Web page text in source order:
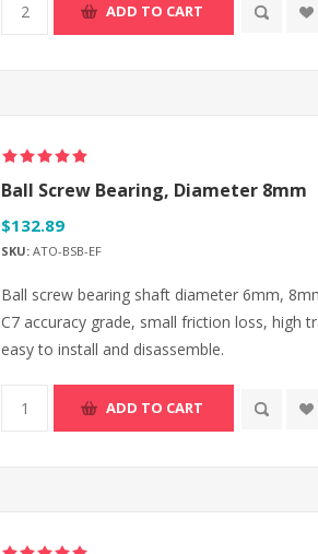
ADD TO CART
Ball Screw Bearing, Diameter 8mm
$132.89
SKU: ATO-BSB-EF
Ball screw bearing shaft diameter 6mm,
C7 accuracy grade, small friction loss, high
easy to install and disassemble.
ADD TO CART